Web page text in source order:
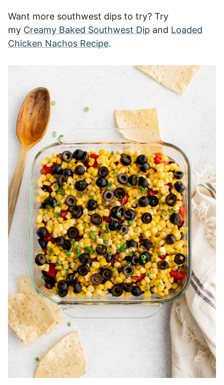
Want more southwest dips to try? Try
my Creamy Baked Southwest Dip and Loaded
Chicken Nachos Recipe.